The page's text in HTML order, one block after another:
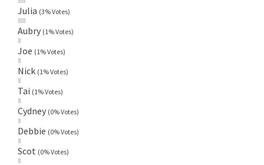
Julia (3% Votes)
Aubry (1% Votes)
Joe (1% Votes)
Nick (1% Votes)
Tai (1% Votes)
Cydney (0% Votes)
Debbie (0% Votes)
Scot (0% Votes)